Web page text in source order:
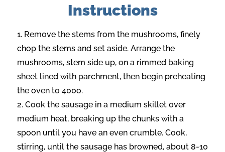
Instructions
Remove the stems from the mushrooms, finely
chop the stems and set aside. Arrange the
mushrooms, stem side up, on a rimmed baking
sheet lined with parchment, then begin preheating
the oven to 400o.
Cook the sausage in a medium skillet over
medium heat, breaking up the chunks with a
spoon until you have an even crumble. Cook,
stirring, until the sausage has browned, about 8-10